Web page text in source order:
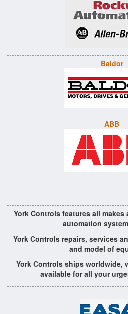
Baldor
ABB
York Controls features all
automation
York Controls repairs, services
and model of
York Controls ships worldwide,
available for all your